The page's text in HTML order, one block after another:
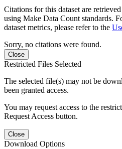
Citations for this dataset are
using Make Data Count standards.
dataset metrics, please refer to the
Sorry, no citations were found.
Close
Restricted Files Selected
The selected file(s) may not be
been granted access.
You may request access to the
Request Access button.
Close
Download Options